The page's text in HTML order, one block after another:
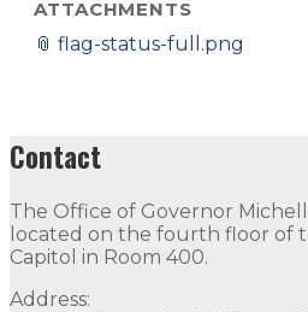
ATTACHMENTS
📎 flag-status-full.png
Contact
The Office of Governor
located on the fourth floor of
Capitol in Room 400.
Address: